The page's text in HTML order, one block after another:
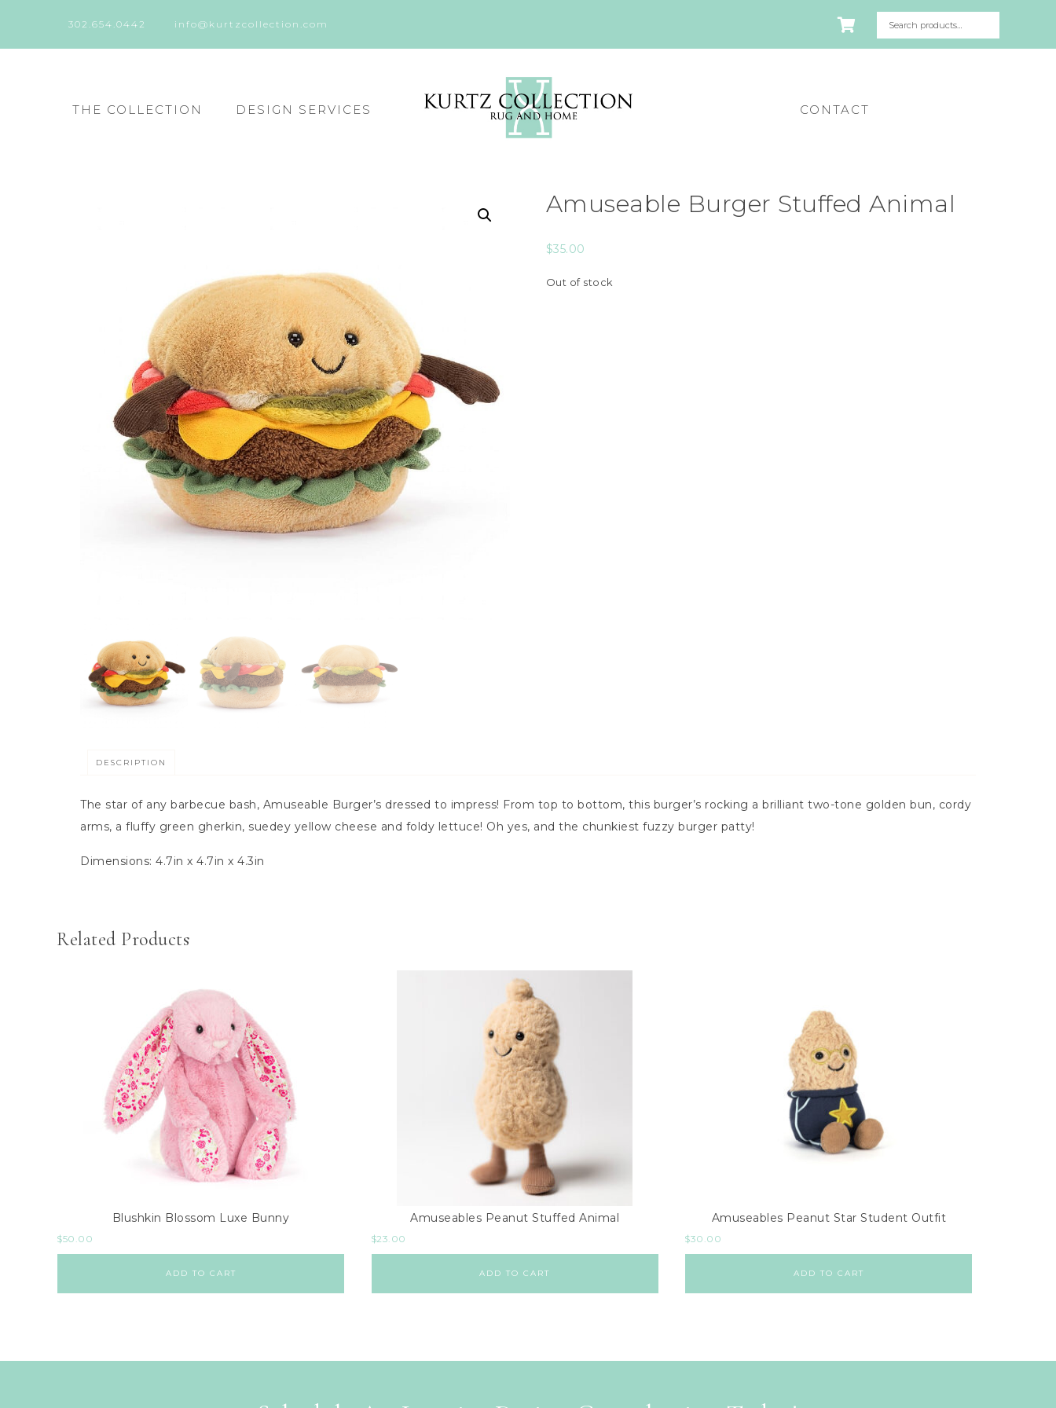
302.654.0442 info@kurtzcollection.com
THE COLLECTION DESIGN SERVICES CONTACT
Amuseable Burger Stuffed Animal
$35.00
Out of stock
DESCRIPTION
The star of any barbecue bash, Amuseable Burger’s dressed to impress! From top to bottom, this burger’s rocking a brilliant two-tone golden bun, cordy
arms, a fluffy green gherkin, suedey yellow cheese and foldy lettuce! Oh yes, and the chunkiest fuzzy burger patty!
Dimensions: 4.7in x 4.7in x 4.3in
Related Products
Blushkin Blossom Luxe Bunny
$50.00
ADD TO CART
Amuseables Peanut Stuffed Animal
$23.00
ADD TO CART
Amuseables Peanut Star Student Outfit
$30.00
ADD TO CART